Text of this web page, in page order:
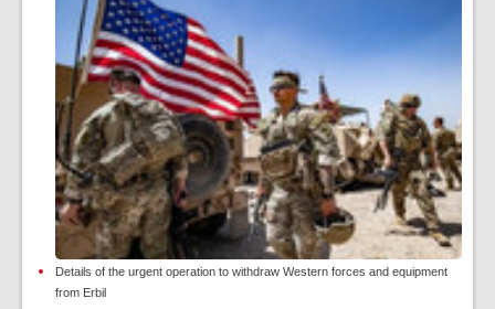
Details of the urgent operation to withdraw Western forces and equipment
from Erbil